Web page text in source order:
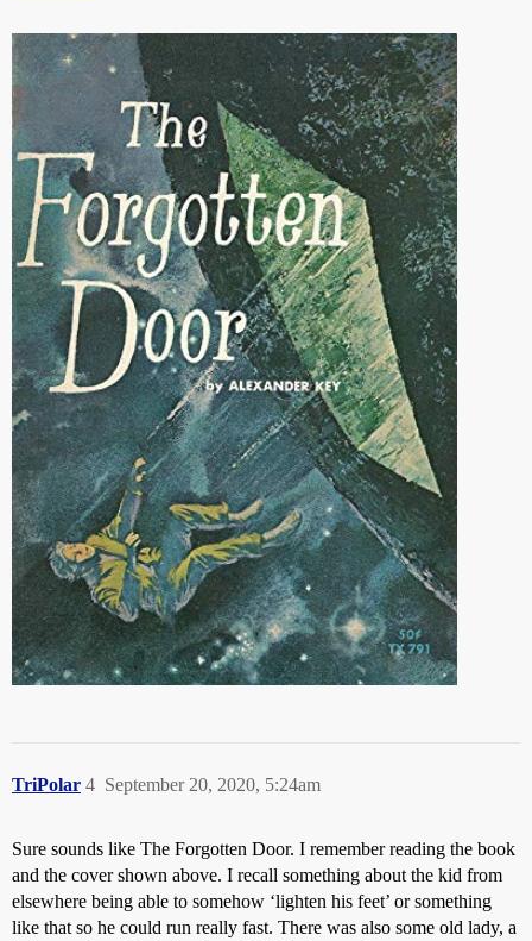
TriPolar September 20, 2020, 5:24am
4
Sure sounds like The Forgotten Door. I remember reading the book
and the cover shown above. I recall something about the kid from
elsewhere being able to somehow ‘lighten his feet’ or something
like that so he could run really fast. There was also some old lady, a